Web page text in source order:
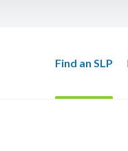
Find an SLP